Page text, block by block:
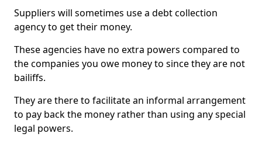
Suppliers will sometimes use a debt collection
agency to get their money.
These agencies have no extra powers compared to
the companies you owe money to since they are not
bailiffs.
They are there to facilitate an informal arrangement
to pay back the money rather than using any special
legal powers.